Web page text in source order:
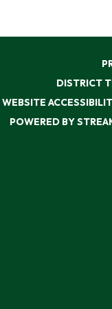
DISTRICT
WEBSITE
POWERED BY